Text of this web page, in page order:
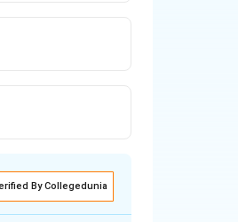
By Collegedunia